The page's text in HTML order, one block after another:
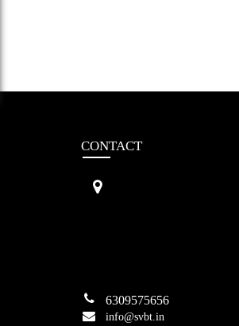
CONTACT
6309575656
info@svbt.in